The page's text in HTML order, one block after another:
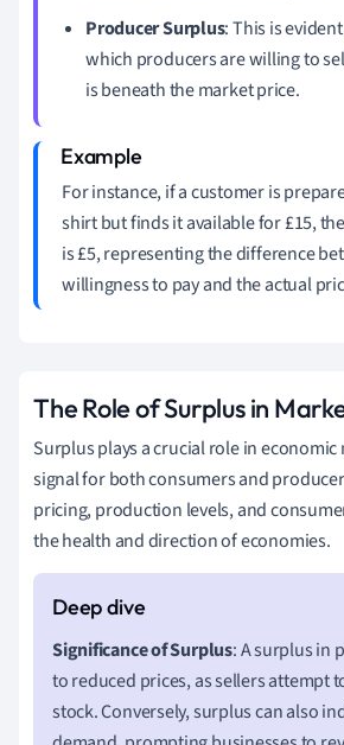
Producer Surplus: This is
which producers are willing to
is beneath the market price.
For instance, if a customer is
shirt but finds it available for £15,
is £5, representing the difference
willingness to pay and the actual
The Role of Surplus in
Surplus plays a crucial role in economic
signal for both consumers and
pricing, production levels, and
the health and direction of economies.
Significance of Surplus: A surplus in
to reduced prices, as sellers attempt
stock. Conversely, surplus can also